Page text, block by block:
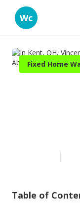
Wc
Fixed Home
Table of